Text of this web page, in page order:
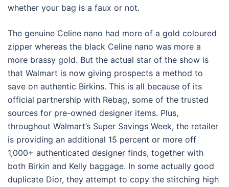
whether your bag is a faux or not.
The genuine Celine nano had more of a gold coloured
zipper whereas the black Celine nano was more a
more brassy gold. But the actual star of the show is
that Walmart is now giving prospects a method to
save on authentic Birkins. This is all because of its
official partnership with Rebag, some of the trusted
sources for pre-owned designer items. Plus,
throughout Walmart’s Super Savings Week, the retailer
is providing an additional 15 percent or more off
1,000+ authenticated designer finds, together with
both Birkin and Kelly baggage. In some actually good
duplicate Dior, they attempt to copy the stitching high